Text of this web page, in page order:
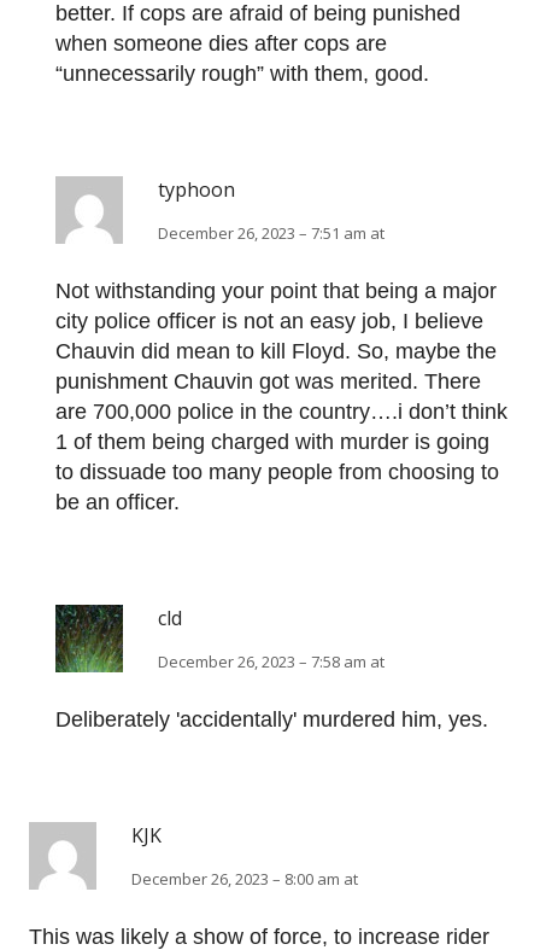
better. If cops are afraid of being punished
when someone dies after cops are
“unnecessarily rough” with them, good.
typhoon
December 26, 2023 – 7:51 am at
Not withstanding your point that being a major
city police officer is not an easy job, I believe
Chauvin did mean to kill Floyd. So, maybe the
punishment Chauvin got was merited. There
are 700,000 police in the country….i don’t think
1 of them being charged with murder is going
to dissuade too many people from choosing to
be an officer.
cld
December 26, 2023 – 7:58 am at
Deliberately 'accidentally' murdered him, yes.
KJK
December 26, 2023 – 8:00 am at
This was likely a show of force, to increase rider